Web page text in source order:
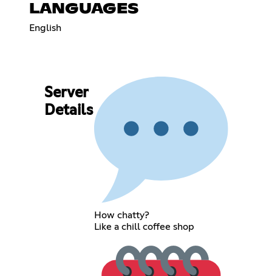
LANGUAGES
English
Server
Details
How chatty?
Like a chill coffee shop